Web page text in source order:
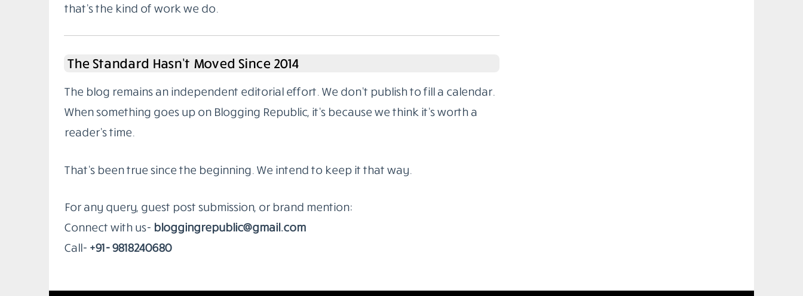
that’s the kind of work we do.
The Standard Hasn’t Moved Since 2014
The blog remains an independent editorial effort. We don’t publish to fill a calendar.
When something goes up on Blogging Republic, it’s because we think it’s worth a
reader’s time.
That’s been true since the beginning. We intend to keep it that way.
For any query, guest post submission, or brand mention:
Connect with us- bloggingrepublic@gmail.com
Call- +91- 9818240680